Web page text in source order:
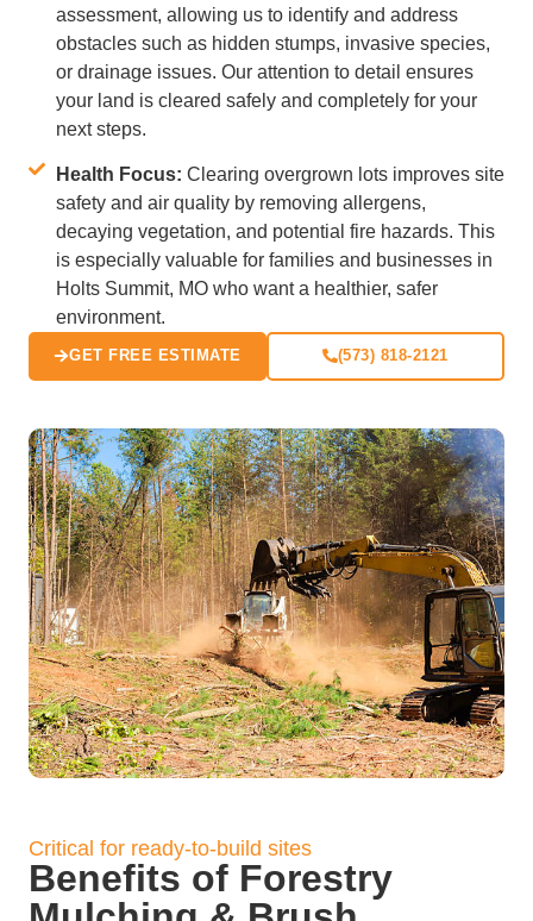
assessment, allowing us to identify and address
obstacles such as hidden stumps, invasive species,
or drainage issues. Our attention to detail ensures
your land is cleared safely and completely for your
next steps.
Health Focus: Clearing overgrown lots improves site
safety and air quality by removing allergens,
decaying vegetation, and potential fire hazards. This
is especially valuable for families and businesses in
Holts Summit, MO who want a healthier, safer
environment.
GET FREE ESTIMATE (573) 818-2121
Critical for ready-to-build sites
Benefits of Forestry